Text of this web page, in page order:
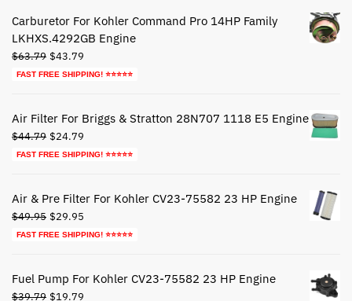
Carburetor For Kohler Command Pro 14HP Family
LKHXS.4292GB Engine
$63.79 Original
price
$43.79
price
FAST FREE SHIPPING! ⭐⭐⭐⭐⭐
Air Filter For Briggs & Stratton 28N707 1118 E5 Engine
$44.79 Original
price
$24.79
price
FAST FREE SHIPPING! ⭐⭐⭐⭐⭐
Air & Pre Filter For Kohler CV23-75582 23 HP Engine
$49.95 Original
price
$29.95
price
FAST FREE SHIPPING! ⭐⭐⭐⭐⭐
Fuel Pump For Kohler CV23-75582 23 HP Engine
$39.79 Original
$19.79